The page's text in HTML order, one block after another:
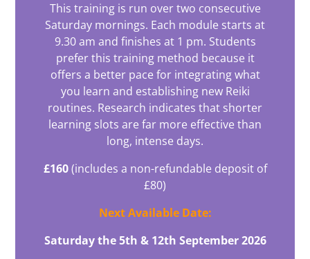
This training is run over two consecutive
Saturday mornings. Each module starts at
9.30 am and finishes at 1 pm. Students
prefer this training method because it
offers a better pace for integrating what
you learn and establishing new Reiki
routines. Research indicates that shorter
learning slots are far more effective than
long, intense days.
£160(includes a non-refundable deposit of
£80)
Next Available Date:
Saturday the 5th & 12th September 2026